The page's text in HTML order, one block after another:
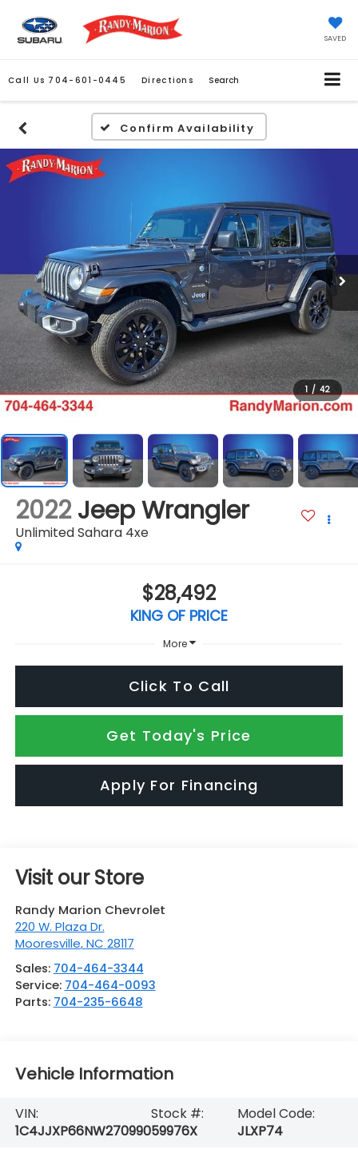
SAVED
Call Us 704-601-0445 Directions Search
Confirm Availability
1 / 42
2022 Jeep Wrangler
Unlimited Sahara 4xe
$28,492
KING OF PRICE
More
Click To Call
Get Today's Price
Apply For Financing
Visit our Store
Randy Marion Chevrolet
220 W. Plaza Dr.
Mooresville,NC 28117
Sales: 704-464-3344
Service: 704-464-0093
Parts: 704-235-6648
Vehicle Information
VIN:
1C4JJXP66NW270990
Stock #:
59976X
Model Code:
JLXP74